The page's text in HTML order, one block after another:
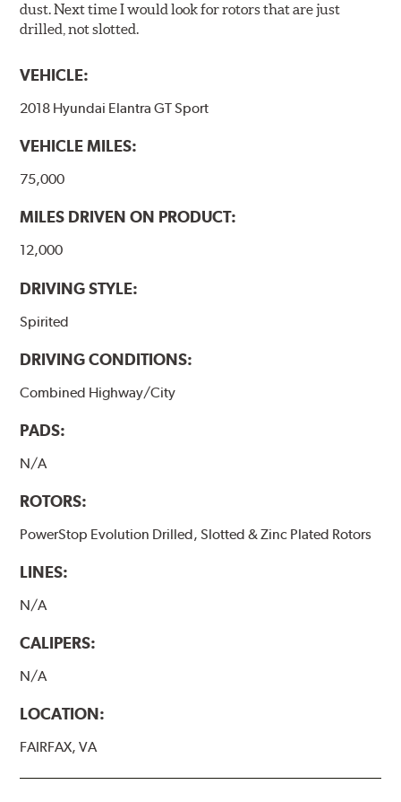
dust. Next time I would look for rotors that are just
drilled, not slotted.
VEHICLE:
2018 Hyundai Elantra GT Sport
VEHICLE MILES:
75,000
MILES DRIVEN ON PRODUCT:
12,000
DRIVING STYLE:
Spirited
DRIVING CONDITIONS:
Combined Highway/City
PADS:
N/A
ROTORS:
PowerStop Evolution Drilled, Slotted & Zinc Plated Rotors
LINES:
N/A
CALIPERS:
N/A
LOCATION:
FAIRFAX, VA